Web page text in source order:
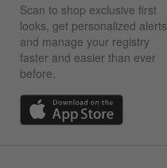
Scan to shop exclusive first
looks, get personalized alerts
and manage your registry
faster and easier than ever
before.
(Opens in new window)